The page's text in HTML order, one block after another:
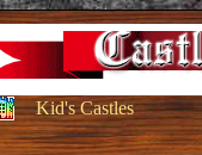
Kid's Castles